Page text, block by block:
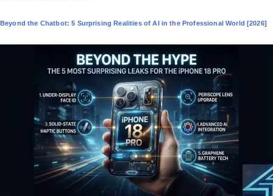
s
t
Beyond the Chatbot: 5 Surprising Realities of AI in the Professional World [2026]